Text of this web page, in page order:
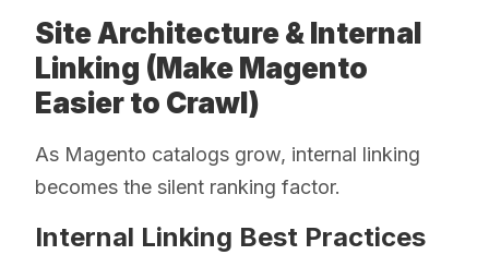
Site Architecture & Internal
Linking (Make Magento
Easier to Crawl)
As Magento catalogs grow, internal linking
becomes the silent ranking factor.
Internal Linking Best Practices